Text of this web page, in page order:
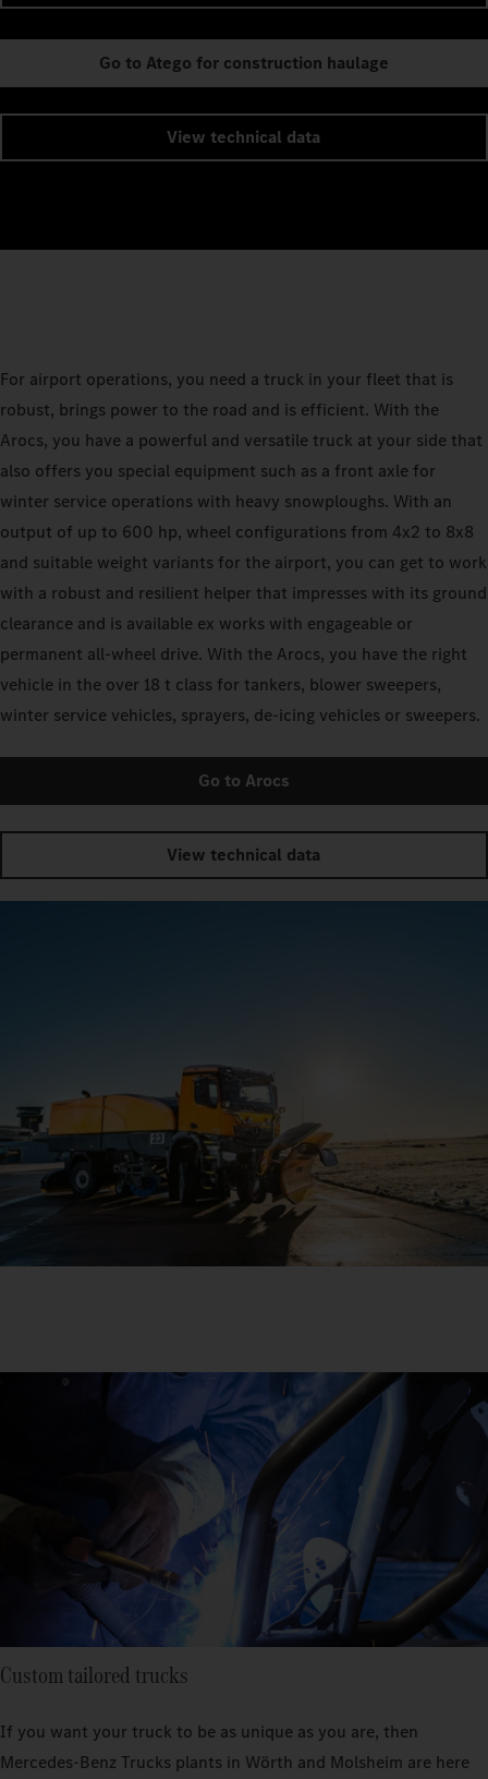
Go to Atego for construction haulage
View technical data
For airport operations, you need a truck in your fleet that is
robust, brings power to the road and is efficient. With the
Arocs, you have a powerful and versatile truck at your side that
also offers you special equipment such as a front axle for
winter service operations with heavy snowploughs. With an
output of up to 600 hp, wheel configurations from 4x2 to 8x8
and suitable weight variants for the airport, you can get to work
with a robust and resilient helper that impresses with its ground
clearance and is available ex works with engageable or
permanent all-wheel drive. With the Arocs, you have the right
vehicle in the over 18 t class for tankers, blower sweepers,
winter service vehicles, sprayers, de-icing vehicles or sweepers.
Go to Arocs
View technical data
Custom tailored trucks
If you want your truck to be as unique as you are, then
Mercedes‑Benz Trucks plants in Wörth and Molsheim are here